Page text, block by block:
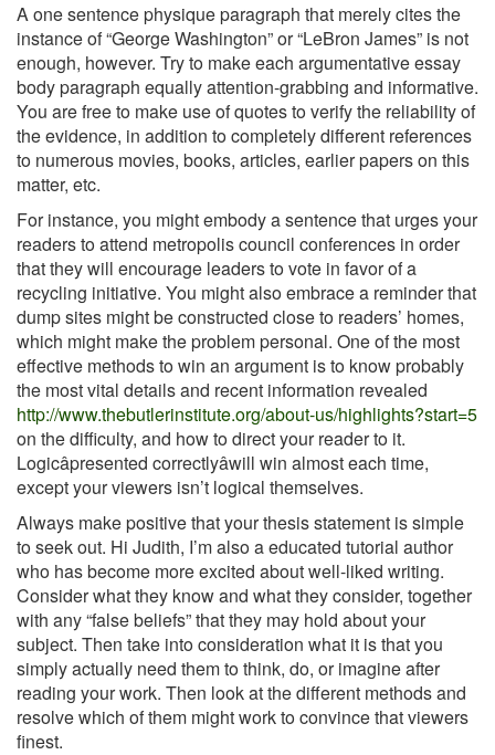
A one sentence physique paragraph that merely cites the
instance of “George Washington” or “LeBron James” is not
enough, however. Try to make each argumentative essay
body paragraph equally attention-grabbing and informative.
You are free to make use of quotes to verify the reliability of
the evidence, in addition to completely different references
to numerous movies, books, articles, earlier papers on this
matter, etc.
For instance, you might embody a sentence that urges your
readers to attend metropolis council conferences in order
that they will encourage leaders to vote in favor of a
recycling initiative. You might also embrace a reminder that
dump sites might be constructed close to readers’ homes,
which might make the problem personal. One of the most
effective methods to win an argument is to know probably
the most vital details and recent information revealed
http://www.thebutlerinstitute.org/about-us/highlights?start=5
on the difficulty, and how to direct your reader to it.
Logicâpresented correctlyâwill win almost each time,
except your viewers isn’t logical themselves.
Always make positive that your thesis statement is simple
to seek out. Hi Judith, I’m also a educated tutorial author
who has become more excited about well-liked writing.
Consider what they know and what they consider, together
with any “false beliefs” that they may hold about your
subject. Then take into consideration what it is that you
simply actually need them to think, do, or imagine after
reading your work. Then look at the different methods and
resolve which of them might work to convince that viewers
finest.